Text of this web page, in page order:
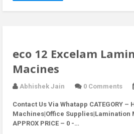
eco 12 Excelam
Macines
Abhishek Jain 0 Comments
Contact Us Via Whatapp CATEGORY
Machines|Office Supplies|Lamination
APPROX PRICE – 0 -…